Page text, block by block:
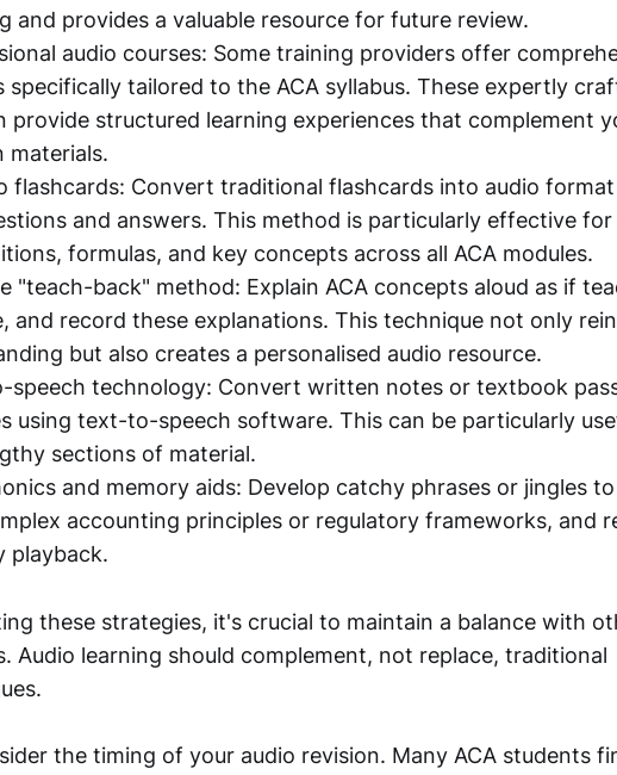
and provides a valuable resource for future review.
audio courses: Some training providers offer
specifically tailored to the ACA syllabus. These expertly
provide structured learning experiences that complement
materials.
flashcards: Convert traditional flashcards into audio
and answers. This method is particularly effective for
formulas, and key concepts across all ACA modules.
"teach-back" method: Explain ACA concepts aloud as if
and record these explanations. This technique not only
but also creates a personalised audio resource.
speech technology: Convert written notes or textbook
using text-to-speech software. This can be particularly
sections of material.
and memory aids: Develop catchy phrases or jingles to
accounting principles or regulatory frameworks, and
playback.
these strategies, it's crucial to maintain a balance with
Audio learning should complement, not replace, traditional
the timing of your audio revision. Many ACA students